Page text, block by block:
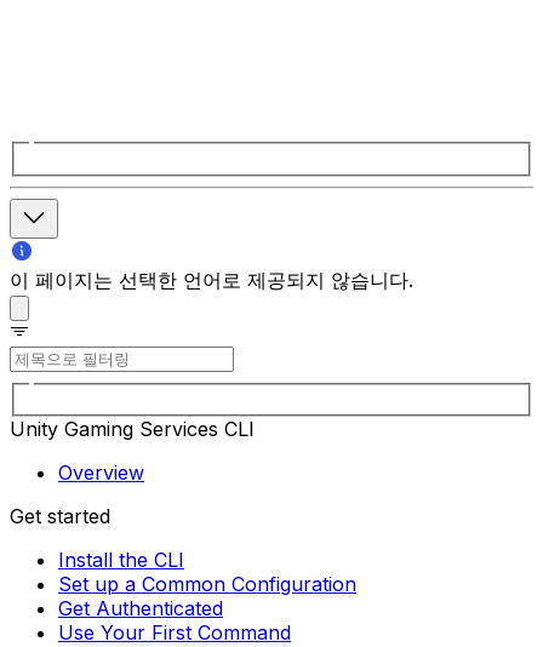
이 페이지는 선택한 언어로 제공되지 않습니다.
Unity Gaming Services CLI
Overview
Get started
Install the CLI
Set up a Common Configuration
Get Authenticated
Use Your First Command